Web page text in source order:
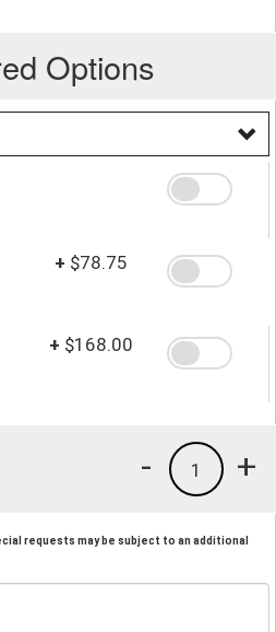
Options
+ $78.75
+ $168.00
+
1
-
requests may be subject to an additional